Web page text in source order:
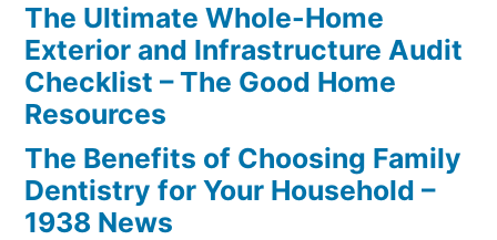
The Ultimate Whole-Home
Exterior and Infrastructure Audit
Checklist – The Good Home
Resources
The Benefits of Choosing Family
Dentistry for Your Household –
1938 News